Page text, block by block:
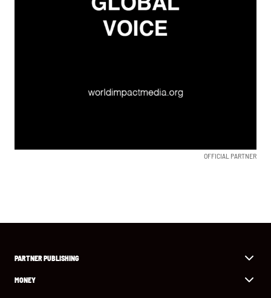
OFFICIAL PARTNER
PARTNER PUBLISHING
MONEY